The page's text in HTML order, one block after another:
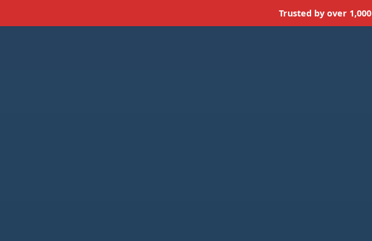
Trusted by over 1,000